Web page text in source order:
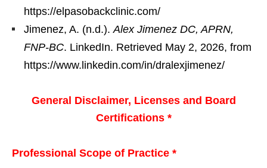
https://elpasobackclinic.com/
Jimenez, A. (n.d.). Alex Jimenez DC, APRN,
FNP-BC. LinkedIn. Retrieved May 2, 2026, from
https://www.linkedin.com/in/dralexjimenez/
General Disclaimer, Licenses and Board
Certifications *
Professional Scope of Practice *